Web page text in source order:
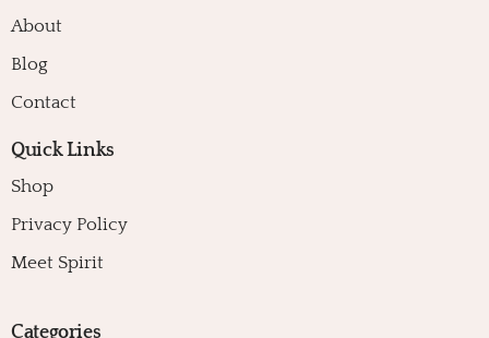
About
Blog
Contact
Quick Links
Shop
Privacy Policy
Meet Spirit
Categories